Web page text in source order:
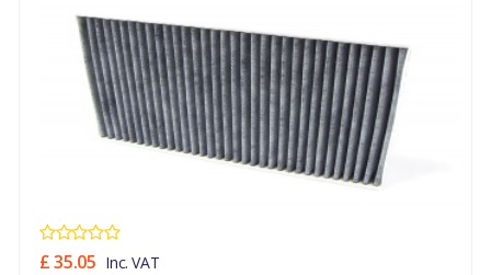
£ 35.05 Inc. VAT